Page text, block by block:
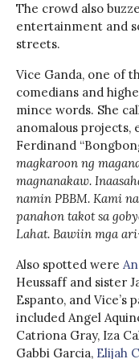
The crowd also
entertainment and
streets.
Vice Ganda, one of
comedians and
mince words. She
anomalous projects,
Ferdinand
magkaroon ng
magnanakaw.
namin PBBM. Kami
panahon takot sa
Lahat. Bawiin mga
Also spotted were
Heussaff and sister
Espanto, and
included Angel
Catriona Gray, Iza
Gabbi Garcia, Elijah